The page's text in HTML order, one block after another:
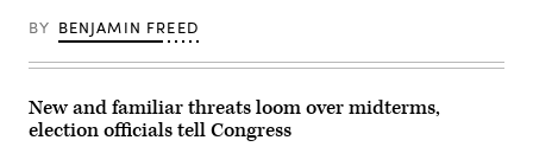
BY BENJAMIN FREED
New and familiar threats loom over midterms,
election officials tell Congress